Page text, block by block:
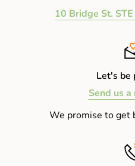
10 Bridge St.
Let's be
Send us a
We promise to get